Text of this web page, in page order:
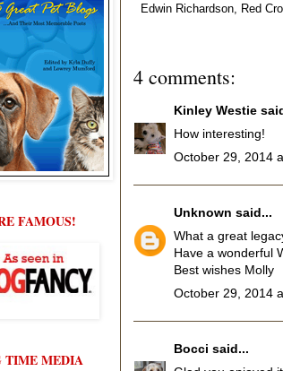
Edwin Richardson, Red
4 comments:
Kinley Westie
How interesting!
October 29, 2014
Unknown said...
What a great
Have a wonderful
Best wishes Molly
October 29, 2014
Bocci said...
FAMOUS!
TIME MEDIA